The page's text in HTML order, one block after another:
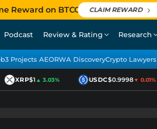
Reward on BTCC CLAIM REWARD
Podcast Review & Rating Research
Projects AEORWA DiscoveryCrypto Lawyers
XRP$1▲ 3.03% USDC$0.9998▼ 0.01%